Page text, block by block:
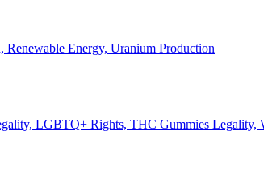
Renewable Energy, Uranium Production
LGBTQ+ Rights, THC Gummies Legality,